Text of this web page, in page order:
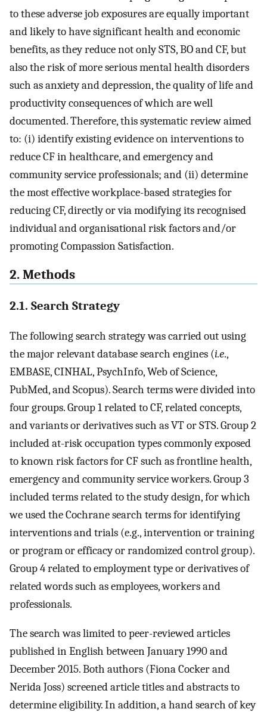
to these adverse job exposures are equally important
and likely to have significant health and economic
benefits, as they reduce not only STS, BO and CF, but
also the risk of more serious mental health disorders
such as anxiety and depression, the quality of life and
productivity consequences of which are well
documented. Therefore, this systematic review aimed
to: (i) identify existing evidence on interventions to
reduce CF in healthcare, and emergency and
community service professionals; and (ii) determine
the most effective workplace-based strategies for
reducing CF, directly or via modifying its recognised
individual and organisational risk factors and/or
promoting Compassion Satisfaction.
2. Methods
2.1. Search Strategy
The following search strategy was carried out using
the major relevant database search engines (i.e.,
EMBASE, CINHAL, PsychInfo, Web of Science,
PubMed, and Scopus). Search terms were divided into
four groups. Group 1 related to CF, related concepts,
and variants or derivatives such as VT or STS. Group 2
included at-risk occupation types commonly exposed
to known risk factors for CF such as frontline health,
emergency and community service workers. Group 3
included terms related to the study design, for which
we used the Cochrane search terms for identifying
interventions and trials (e.g., intervention or training
or program or efficacy or randomized control group).
Group 4 related to employment type or derivatives of
related words such as employees, workers and
professionals.
The search was limited to peer-reviewed articles
published in English between January 1990 and
December 2015. Both authors (Fiona Cocker and
Nerida Joss) screened article titles and abstracts to
determine eligibility. In addition, a hand search of key